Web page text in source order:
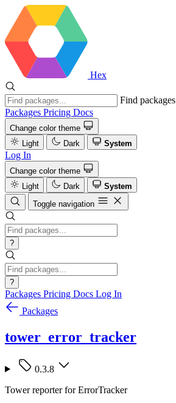
Hex
Find packages
Packages Pricing Docs
Change color theme
Light
Dark System
Log In
Change color theme
Light
Dark
System
Toggle navigation
?
?
Packages Pricing Docs Log In
Packages
tower_error_tracker
0.3.8
Tower reporter for ErrorTracker